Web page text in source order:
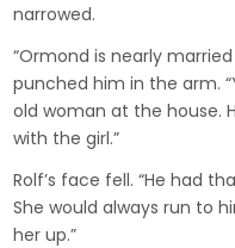
narrowed.
“Ormond is nearly
punched him in the arm.
old woman at the house.
with the girl.”
Rolf’s face fell. “He had
She would always run to
her up.”